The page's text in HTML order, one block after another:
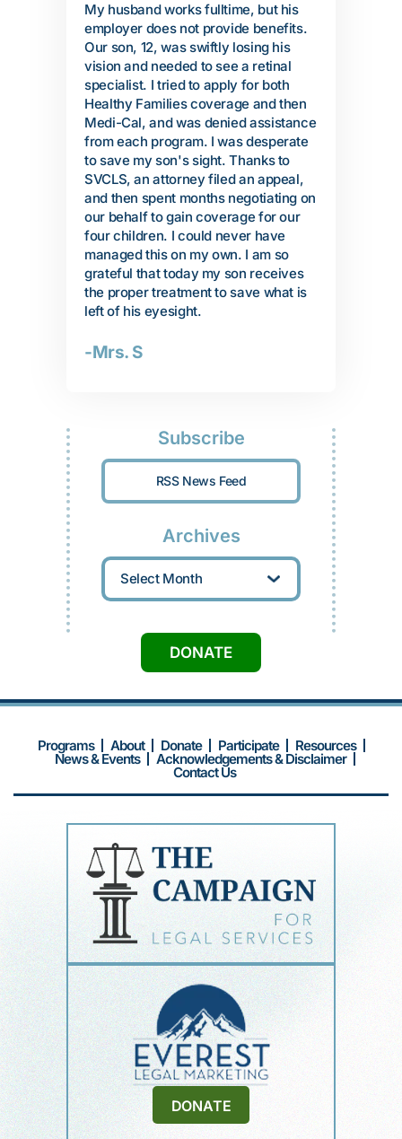
My husband works fulltime, but his
employer does not provide benefits.
Our son, 12, was swiftly losing his
vision and needed to see a retinal
specialist. I tried to apply for both
Healthy Families coverage and then
Medi-Cal, and was denied assistance
from each program. I was desperate
to save my son's sight. Thanks to
SVCLS, an attorney filed an appeal,
and then spent months negotiating on
our behalf to gain coverage for our
four children. I could never have
managed this on my own. I am so
grateful that today my son receives
the proper treatment to save what is
left of his eyesight.
-Mrs. S
Subscribe
RSS News Feed
Archives
Archives
DONATE
Programs About Donate Participate Resources
News & Events Acknowledgements & Disclaimer
Contact Us
DONATE